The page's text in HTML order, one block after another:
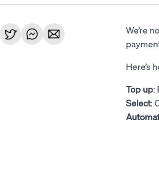
We’re
Here’s
Top up:
Select: